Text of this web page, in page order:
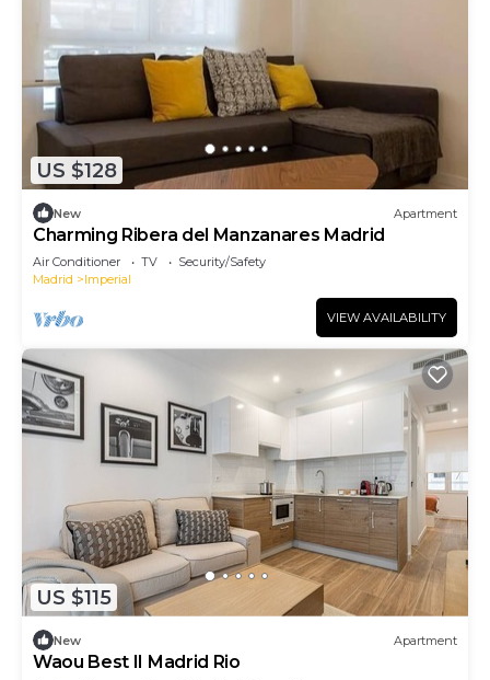
US $128
New Apartment
Charming Ribera del Manzanares Madrid
Air Conditioner TV
Security/Safety
Madrid
Imperial
VIEW AVAILABILITY
US $115
New Apartment
Waou Best II Madrid Rio